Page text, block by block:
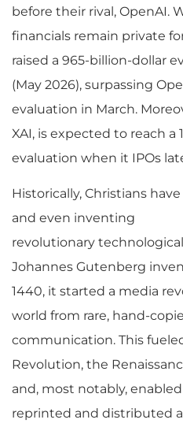
before their rival, OpenAI.
financials remain private
raised a 965-billion-dollar
(May 2026), surpassing
evaluation in March.
XAI, is expected to reach a
evaluation when it IPOs
Historically, Christians
and even inventing
revolutionary
Johannes Gutenberg
1440, it started a media
world from rare, hand-
communication. This
Revolution, the
and, most notably,
reprinted and distributed